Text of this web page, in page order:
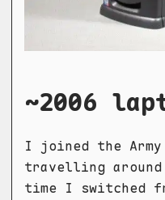
~2006
I joined the
travelling
time I switched